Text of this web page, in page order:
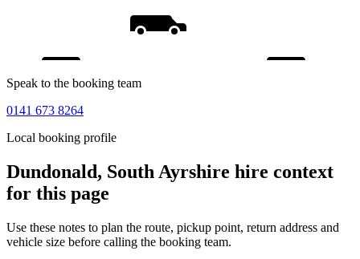
Speak to the booking team
0141 673 8264
Local booking profile
Dundonald, South Ayrshire hire context
for this page
Use these notes to plan the route, pickup point, return address and
vehicle size before calling the booking team.